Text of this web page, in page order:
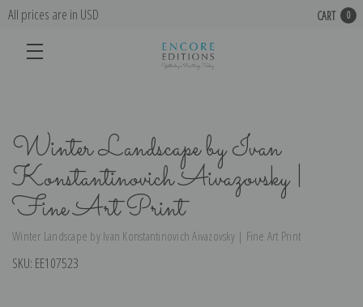
All prices are in USD CART 0
Winter Landscape by Ivan
Konstantinovich Aivazovsky |
Fine Art Print
Winter Landscape by Ivan Konstantinovich Aivazovsky | Fine Art Print
SKU: EE107523